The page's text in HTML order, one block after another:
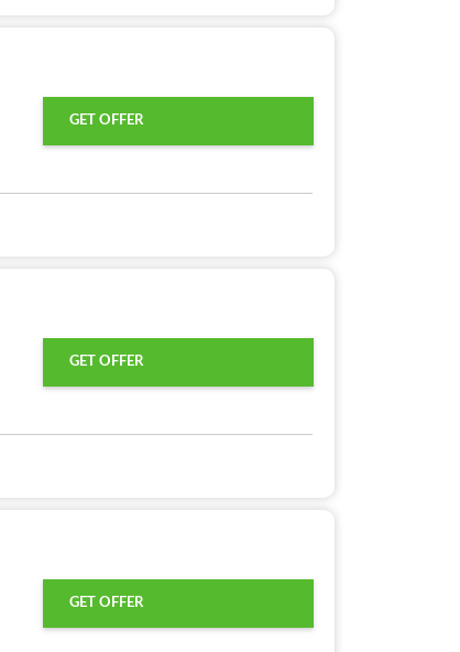
GET OFFER
GET OFFER
GET OFFER